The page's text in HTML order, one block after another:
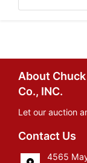
About
Co., INC.
Let our auction
Contact Us
4565